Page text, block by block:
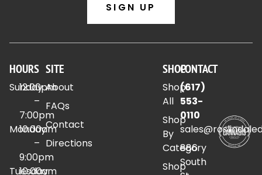
SIGN UP
HOURS
Sunday
12:00pm
–
7:00pm
Monday
10:00am
–
9:00pm
Tuesday
10:00am
SITE
About
FAQs
Contact
Directions
SHOP
Shop
All
Shop
By
Category
Shop
CONTACT
(617)
553-
0110
886
South